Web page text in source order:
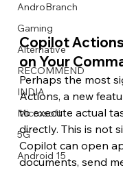
AndroBranch
Gaming
Alternative
RECOMMEND
INDIA
Microsoft
5G
Android 15
Copilot
on Your
Perhaps the most
Actions, a new
to execute actual
directly. This is not
Copilot can open
documents, send